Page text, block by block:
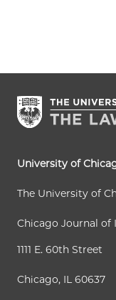
University of
The University of
Chicago Journal of
1111 E. 60th Street
Chicago, IL 60637